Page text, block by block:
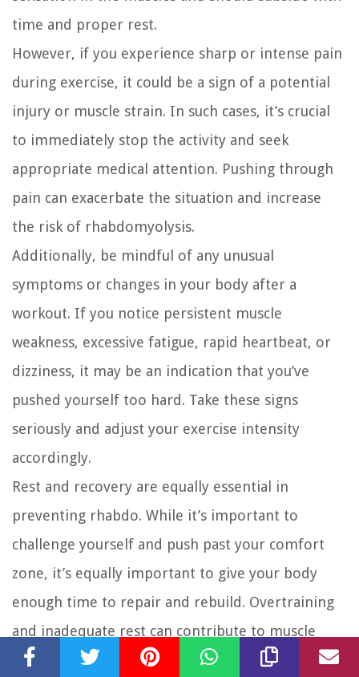
time and proper rest.
However, if you experience sharp or intense pain
during exercise, it could be a sign of a potential
injury or muscle strain. In such cases, it’s crucial
to immediately stop the activity and seek
appropriate medical attention. Pushing through
pain can exacerbate the situation and increase
the risk of rhabdomyolysis.
Additionally, be mindful of any unusual
symptoms or changes in your body after a
workout. If you notice persistent muscle
weakness, excessive fatigue, rapid heartbeat, or
dizziness, it may be an indication that you’ve
pushed yourself too hard. Take these signs
seriously and adjust your exercise intensity
accordingly.
Rest and recovery are equally essential in
preventing rhabdo. While it’s important to
challenge yourself and push past your comfort
zone, it’s equally important to give your body
enough time to repair and rebuild. Overtraining
and inadequate rest can contribute to muscle
breakdown and rhabdomyolysis. Listen to your